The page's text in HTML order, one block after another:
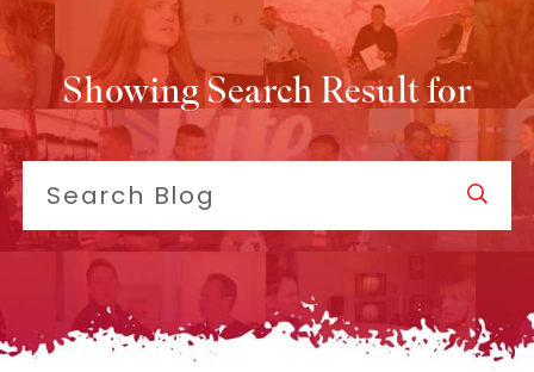
Showing Search Result for